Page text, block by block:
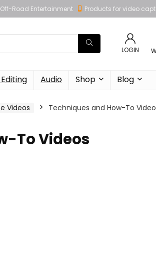
Road Entertainment Products for video
LOGIN
Audio Shop Blog
Videos Techniques and How-To
To Videos